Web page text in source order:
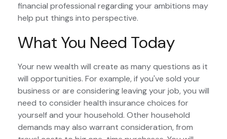
financial professional regarding your ambitions may
help put things into perspective.
What You Need Today
Your new wealth will create as many questions as it
will opportunities. For example, if you've sold your
business or are considering leaving your job, you will
need to consider health insurance choices for
yourself and your household. Other household
demands may also warrant consideration, from